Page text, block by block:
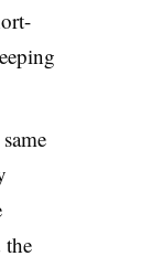
the